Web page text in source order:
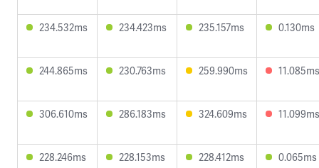
234.532ms 234.423ms 235.157ms 0.130ms
244.865ms 230.763ms 259.990ms 11.085ms
306.610ms 286.183ms 324.609ms 11.099ms
228.246ms 228.153ms 228.412ms 0.065ms